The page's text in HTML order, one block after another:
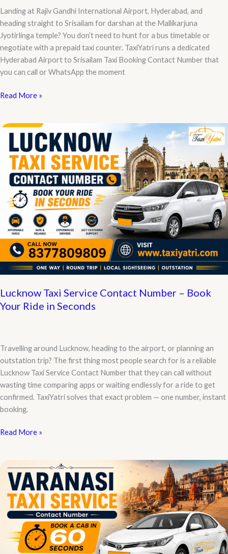
Landing at Rajiv Gandhi International Airport, Hyderabad, and
heading straight to Srisailam for darshan at the Mallikarjuna
Jyotirlinga temple? You don’t need to hunt for a bus timetable or
negotiate with a prepaid taxi counter. TaxiYatri runs a dedicated
Hyderabad Airport to Srisailam Taxi Booking Contact Number that
you can call or WhatsApp the moment
Hyderabad
Srisailam
Booking
Contact
Number
Read More »
Lucknow Taxi Service Contact Number – Book
Your Ride in Seconds
Travelling around Lucknow, heading to the airport, or planning an
outstation trip? The first thing most people search for is a reliable
Lucknow Taxi Service Contact Number that they can call without
wasting time comparing apps or waiting endlessly for a ride to get
confirmed. TaxiYatri solves that exact problem — one number, instant
booking,
Lucknow
Contact
Number
Book
Your
Ride
Read More »